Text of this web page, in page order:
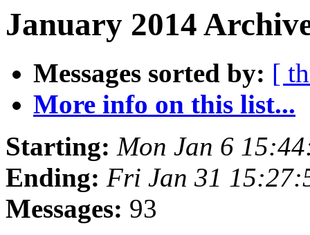
January 2014
Messages sorted by: [
More info on this list...
Starting: Mon Jan 6
Ending: Fri Jan 31
Messages: 93